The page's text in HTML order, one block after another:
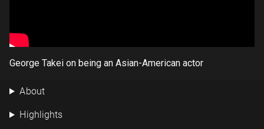
George Takei on being an Asian-American actor
About
Highlights